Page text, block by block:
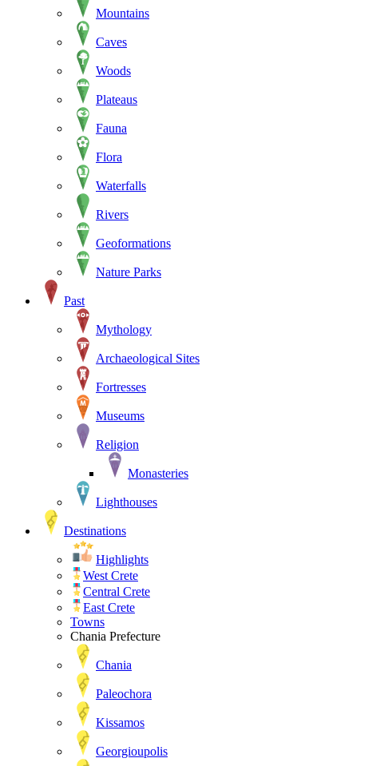
Mountains
Caves
Woods
Plateaus
Fauna
Flora
Waterfalls
Rivers
Geoformations
Nature Parks
Past
Mythology
Archaeological Sites
Fortresses
Museums
Religion
Monasteries
Lighthouses
Destinations
Highlights
West Crete
Central Crete
East Crete
Towns
Chania Prefecture
Chania
Paleochora
Kissamos
Georgioupolis